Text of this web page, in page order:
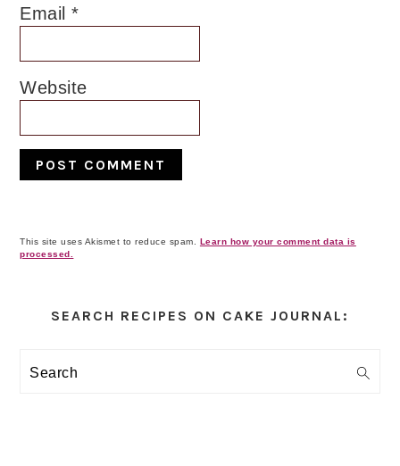
Email*
Website
This site uses Akismet to reduce spam. Learn how your comment data is
processed.
Sidebar
SEARCH RECIPES ON CAKE JOURNAL:
Search